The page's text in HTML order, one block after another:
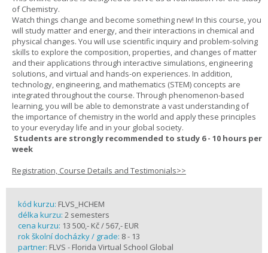
of Chemistry.
Watch things change and become something new! In this course, you
will study matter and energy, and their interactions in chemical and
physical changes. You will use scientific inquiry and problem-solving
skills to explore the composition, properties, and changes of matter
and their applications through interactive simulations, engineering
solutions, and virtual and hands-on experiences. In addition,
technology, engineering, and mathematics (STEM) concepts are
integrated throughout the course. Through phenomenon-based
learning, you will be able to demonstrate a vast understanding of
the importance of chemistry in the world and apply these principles
to your everyday life and in your global society.
Students are strongly recommended to study 6 - 10 hours per
week
Registration, Course Details and Testimonials>>
kód kurzu: FLVS_HCHEM
délka kurzu: 2 semesters
cena kurzu: 13 500,- Kč / 567,- EUR
rok školní docházky / grade: 8 - 13
partner: FLVS - Florida Virtual School Global